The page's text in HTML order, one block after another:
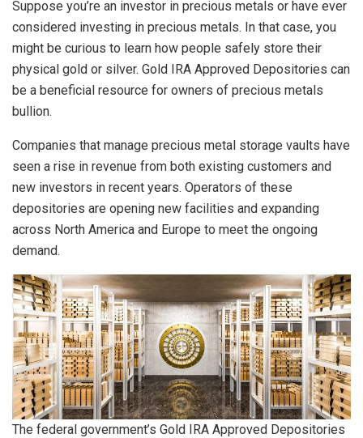
Suppose you’re an investor in precious metals or have ever
considered investing in precious metals. In that case, you
might be curious to learn how people safely store their
physical gold or silver. Gold IRA Approved Depositories can
be a beneficial resource for owners of precious metals
bullion.
Companies that manage precious metal storage vaults have
seen a rise in revenue from both existing customers and
new investors in recent years. Operators of these
depositories are opening new facilities and expanding
across North America and Europe to meet the ongoing
demand.
The federal government’s Gold IRA Approved Depositories